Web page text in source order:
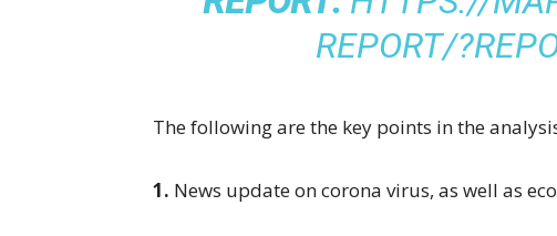
REPORT/
The following are the key points in the
1. News update on corona virus, as well as